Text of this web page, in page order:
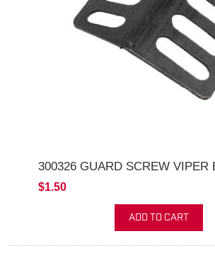
300326 GUARD SCREW VIPER
$1.50
ADD TO CART